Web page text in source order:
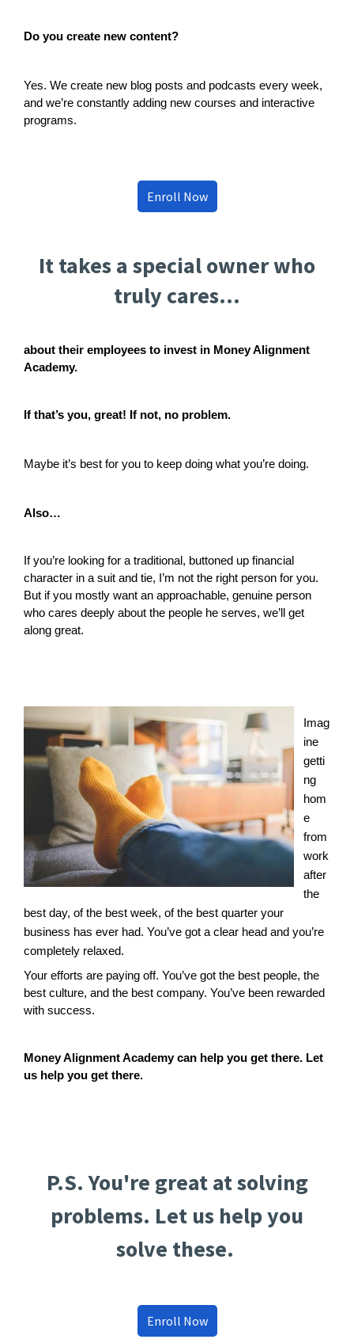
Do you create new content?
Yes. We create new blog posts and podcasts every week,
and we’re constantly adding new courses and interactive
programs.
Enroll Now
It takes a special owner who
truly cares...
about their employees to invest in Money Alignment
Academy.
If that’s you, great! If not, no problem.
Maybe it’s best for you to keep doing what you’re doing.
Also…
If you’re looking for a traditional, buttoned up financial
character in a suit and tie, I’m not the right person for you.
But if you mostly want an approachable, genuine person
who cares deeply about the people he serves, we’ll get
along great.
Imag
ine
getti
ng
hom
e
from
work
after
the
best day, of the best week, of the best quarter your
business has ever had. You’ve got a clear head and you’re
completely relaxed.
Your efforts are paying off. You’ve got the best people, the
best culture, and the best company. You’ve been rewarded
with success.
Money Alignment Academy can help you get there. Let
us help you get there.
P.S. You're great at solving
problems. Let us help you
solve these.
Enroll Now